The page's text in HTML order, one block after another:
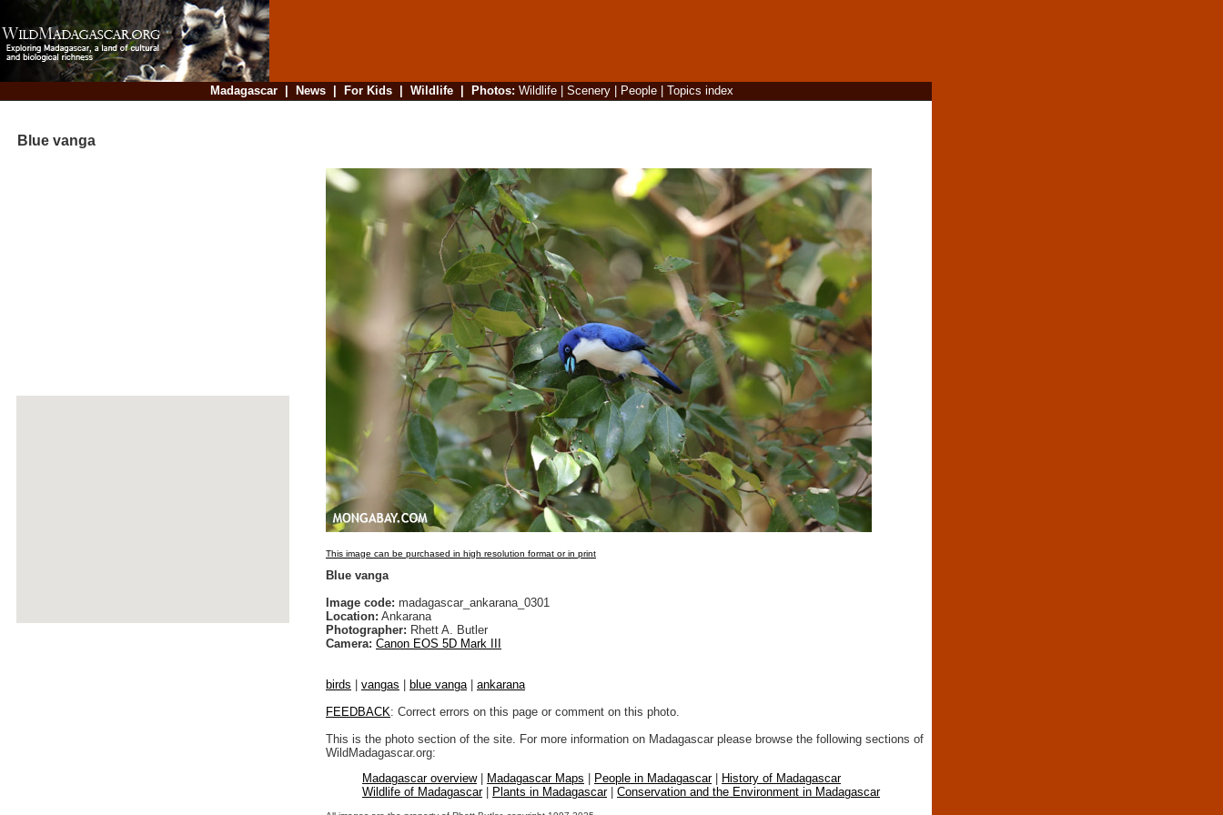
Madagascar| News| For Kids| Wildlife| Photos: Wildlife| Scenery| People| Topics index
Blue vanga
This image can be purchased in high resolution format or in print
Blue vanga
Image code: madagascar_ankarana_0301
Location: Ankarana
Photographer: Rhett A. Butler
Camera: Canon EOS 5D Mark III
birds vangas blue vanga
ankarana
FEEDBACK: Correct errors on this page or comment on this photo.
This is the photo section of the site. For more information on Madagascar please browse the following sections of
WildMadagascar.org:
Madagascar overview| Madagascar Maps People in Madagascar|
History of Madagascar
Wildlife of Madagascar| Plants in Madagascar| Conservation and the Environment in Madagascar